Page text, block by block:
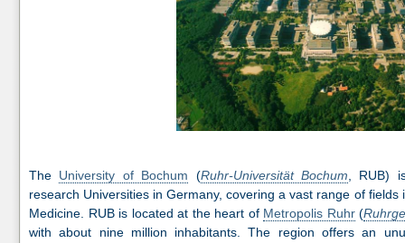
The University of Bochum (Ruhr-Universität Bochum, RUB)
research Universities in Germany, covering a vast range of
Medicine. RUB is located at the heart of Metropolis Ruhr(
with about nine million inhabitants. The region offers an